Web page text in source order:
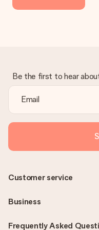
delivered directly to the
Be the first to hear
Frequently Asked
Customer service
Business